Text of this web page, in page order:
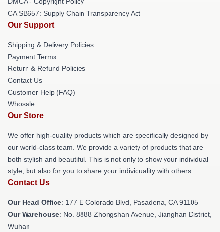
CA SB657: Supply Chain Transparency Act
Our Support
Shipping & Delivery Policies
Payment Terms
Return & Refund Policies
Contact Us
Customer Help (FAQ)
Whosale
Our Store
We offer high-quality products which are specifically designed by
our world-class team. We provide a variety of products that are
both stylish and beautiful. This is not only to show your individual
style, but also for you to share your individuality with others.
Contact Us
Our Head Office: 177 E Colorado Blvd, Pasadena, CA 91105
Our Warehouse: No. 8888 Zhongshan Avenue, Jianghan District,
Wuhan